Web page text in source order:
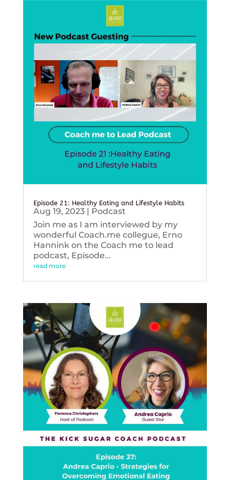
Episode 21: Healthy Eating and Lifestyle Habits
Aug 19, 2023| Podcast
Join me as I am interviewed by my
wonderful Coach.me collegue, Erno
Hannink on the Coach me to lead
podcast, Episode...
read more